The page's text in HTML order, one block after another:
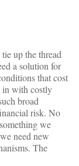
up the thread
a solution for
that cost
in with costly
broad
risk. No
we
need new
The